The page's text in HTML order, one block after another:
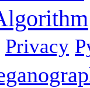
Privacy